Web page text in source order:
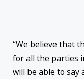
“We believe that
for all the parties
will be able to say